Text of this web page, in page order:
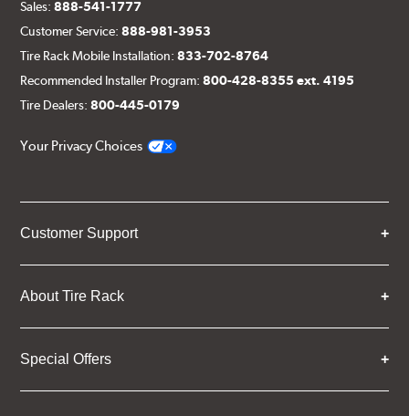
Sales:888-541-1777
Customer Service:888-981-3953
Tire Rack Mobile Installation:833-702-8764
Recommended Installer Program:800-428-8355 ext. 4195
Tire Dealers:800-445-0179
Your Privacy Choices
Customer Support
About Tire Rack
Special Offers